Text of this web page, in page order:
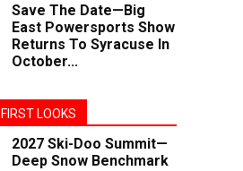
Save The Date—Big
East Powersports Show
Returns To Syracuse In
October...
LOOKS
2027 Ski-Doo Summit—
Deep Snow Benchmark